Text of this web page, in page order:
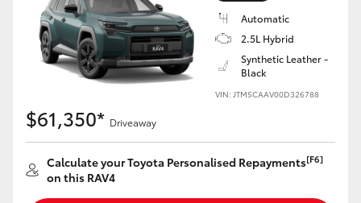
Automatic
2.5L Hybrid
Synthetic Leather -
Black
VIN: JTM5CAAV00D326788
$61,350* Driveaway
Calculate your Toyota Personalised Repayments[F6]
on this RAV4